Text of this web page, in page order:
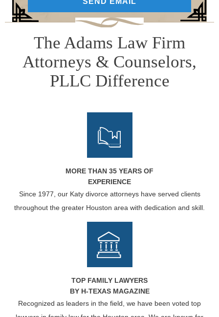
The Adams Law Firm
Attorneys & Counselors,
PLLC Difference
MORE THAN 35 YEARS OF
EXPERIENCE
Since 1977, our Katy divorce attorneys have served clients
throughout the greater Houston area with dedication and skill.
TOP FAMILY LAWYERS
BY H-TEXAS MAGAZINE
Recognized as leaders in the field, we have been voted top